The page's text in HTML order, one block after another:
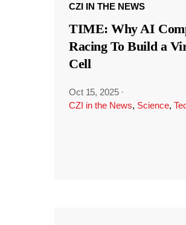
CZI IN THE NEWS
TIME: Why AI
Racing To Build a
Cell
Oct 15, 2025 ·
CZI in the News, Science,